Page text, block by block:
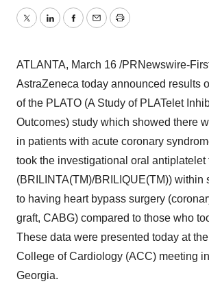
TwitterLinkedInFacebook
EmailPrint
ATLANTA, March 16 /PRNewswire-
AstraZeneca today announced results
of the PLATO (A Study of PLATelet
Outcomes) study which showed there
in patients with acute coronary
took the investigational oral antiplatelet
(BRILINTA(TM)/BRILIQUE(TM)) within
to having heart bypass surgery
graft, CABG) compared to those who
These data were presented today at
College of Cardiology (ACC) meeting
Georgia.